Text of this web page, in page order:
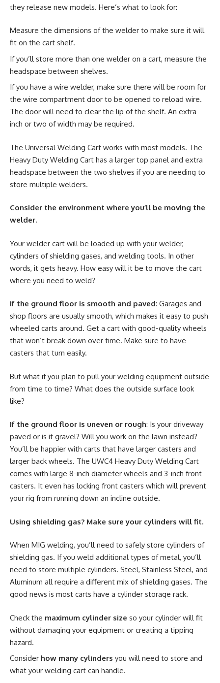
they release new models. Here’s what to look for:
Measure the dimensions of the welder to make sure it will
fit on the cart shelf.
If you’ll store more than one welder on a cart, measure the
headspace between shelves.
If you have a wire welder, make sure there will be room for
the wire compartment door to be opened to reload wire.
The door will need to clear the lip of the shelf. An extra
inch or two of width may be required.
The Universal Welding Cart works with most models. The
Heavy Duty Welding Cart has a larger top panel and extra
headspace between the two shelves if you are needing to
store multiple welders.
Consider the environment where you’ll be moving the
welder.
Your welder cart will be loaded up with your welder,
cylinders of shielding gases, and welding tools. In other
words, it gets heavy. How easy will it be to move the cart
where you need to weld?
If the ground floor is smooth and paved: Garages and
shop floors are usually smooth, which makes it easy to push
wheeled carts around. Get a cart with good-quality wheels
that won’t break down over time. Make sure to have
casters that turn easily.
But what if you plan to pull your welding equipment outside
from time to time? What does the outside surface look
like?
If the ground floor is uneven or rough: Is your driveway
paved or is it gravel? Will you work on the lawn instead?
You’ll be happier with carts that have larger casters and
larger back wheels. The UWC4 Heavy Duty Welding Cart
comes with large 8-inch diameter wheels and 3-inch front
casters. It even has locking front casters which will prevent
your rig from running down an incline outside.
Using shielding gas? Make sure your cylinders will fit.
When MIG welding, you’ll need to safely store cylinders of
shielding gas. If you weld additional types of metal, you’ll
need to store multiple cylinders. Steel, Stainless Steel, and
Aluminum all require a different mix of shielding gases. The
good news is most carts have a cylinder storage rack.
Check the maximum cylinder size so your cylinder will fit
without damaging your equipment or creating a tipping
hazard.
Consider how many cylinders you will need to store and
what your welding cart can handle.